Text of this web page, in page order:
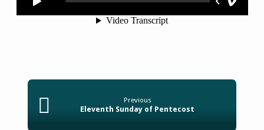
Previous
Eleventh Sunday of Pentecost